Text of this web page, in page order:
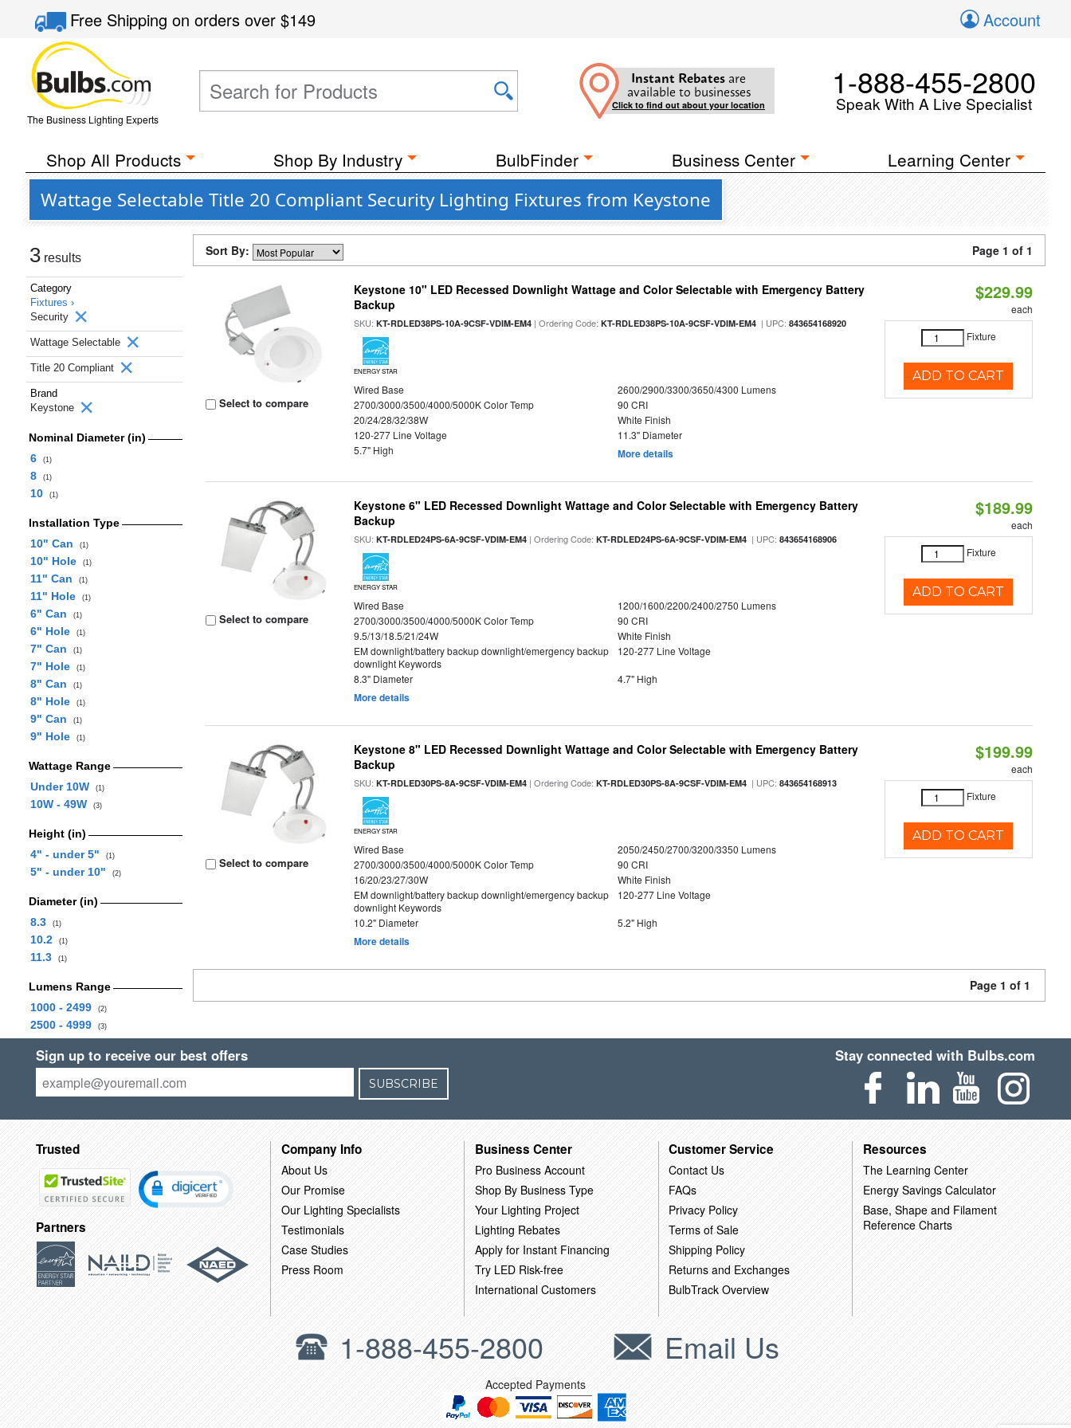
Free Shippingon orders over$149 Account
The Business Lighting Experts
Instant Rebates are
available to businesses
Click to find out about your location
1-888-455-2800
Speak With A Live Specialist
Shop All Products Shop By Industry BulbFinder Business Center Learning Center
Wattage Selectable Title 20 Compliant Security Lighting Fixtures from Keystone
3 results
Category
Fixtures ›
Security
Wattage Selectable
Title 20 Compliant
Brand
Keystone
Nominal Diameter (in)
6
(1)
8 (1)
10 (1)
Installation Type
10" Can
(1)
10" Hole (1)
11" Can (1)
11" Hole (1)
6" Can (1)
6" Hole (1)
7" Can (1)
7" Hole (1)
8" Can (1)
8" Hole (1)
9" Can (1)
9" Hole (1)
Wattage Range
Under 10W
(1)
10W - 49W (3)
Height (in)
4" - under 5"
(1)
5" - under 10" (2)
Diameter (in)
8.3
(1)
10.2 (1)
11.3 (1)
Lumens Range
1000 - 2499
(2)
2500 - 4999 (3)
Sort By: Page 1 of 1
Select to compare
Keystone 10" LED Recessed Downlight Wattage and Color Selectable with Emergency Battery
Backup
SKU:KT-RDLED38PS-10A-9CSF-VDIM-EM4 | Ordering Code:KT-RDLED38PS-10A-9CSF-VDIM-EM4 | UPC:843654168920
ENERGY STAR
Wired Base
2600/2900/3300/3650/4300 Lumens
2700/3000/3500/4000/5000K Color Temp
90 CRI
20/24/28/32/38W
White Finish
120-277 Line Voltage
11.3" Diameter
5.7" High
More details
$229.99
each
Fixture
ADD TO CART
Select to compare
Keystone 6" LED Recessed Downlight Wattage and Color Selectable with Emergency Battery
Backup
SKU:KT-RDLED24PS-6A-9CSF-VDIM-EM4 | Ordering Code:KT-RDLED24PS-6A-9CSF-VDIM-EM4 | UPC:843654168906
ENERGY STAR
Wired Base
1200/1600/2200/2400/2750 Lumens
2700/3000/3500/4000/5000K Color Temp
90 CRI
9.5/13/18.5/21/24W
White Finish
EM downlight/battery backup downlight/emergency backup
downlight Keywords
120-277 Line Voltage
8.3" Diameter 4.7" High
More details
$189.99
each
Fixture
ADD TO CART
Select to compare
Keystone 8" LED Recessed Downlight Wattage and Color Selectable with Emergency Battery
Backup
SKU:KT-RDLED30PS-8A-9CSF-VDIM-EM4 | Ordering Code:KT-RDLED30PS-8A-9CSF-VDIM-EM4 | UPC:843654168913
ENERGY STAR
Wired Base
2050/2450/2700/3200/3350 Lumens
2700/3000/3500/4000/5000K Color Temp
90 CRI
16/20/23/27/30W
White Finish
EM downlight/battery backup downlight/emergency backup
downlight Keywords
120-277 Line Voltage
10.2" Diameter 5.2" High
More details
$199.99
each
Fixture
ADD TO CART
Page 1 of 1
Sign up to receive our best offers
SUBSCRIBE
Stay connected with Bulbs.com
Trusted
Partners
Company Info
About Us
Our Promise
Our Lighting Specialists
Testimonials
Case Studies
Press Room
Business Center
Pro Business Account
Shop By Business Type
Your Lighting Project
Lighting Rebates
Apply for Instant Financing
Try LED Risk-free
International Customers
Customer Service
Contact Us
FAQs
Privacy Policy
Terms of Sale
Shipping Policy
Returns and Exchanges
BulbTrack Overview
Resources
The Learning Center
Energy Savings Calculator
Base, Shape and Filament
Reference Charts
1-888-455-2800 Email Us
Accepted Payments